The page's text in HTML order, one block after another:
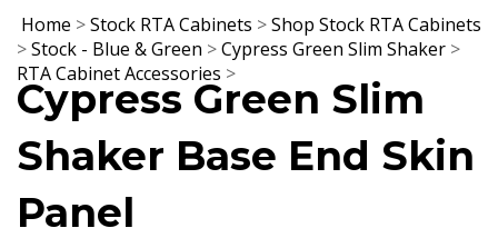
Home >Stock RTA Cabinets >Shop Stock RTA Cabinets
>Stock - Blue & Green >Cypress Green Slim Shaker >
RTA Cabinet Accessories >
Cypress Green Slim
Shaker Base End Skin
Panel